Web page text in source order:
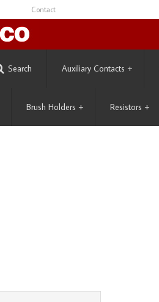
Contact
Search Auxiliary Contacts +
Brush Holders + Resistors +